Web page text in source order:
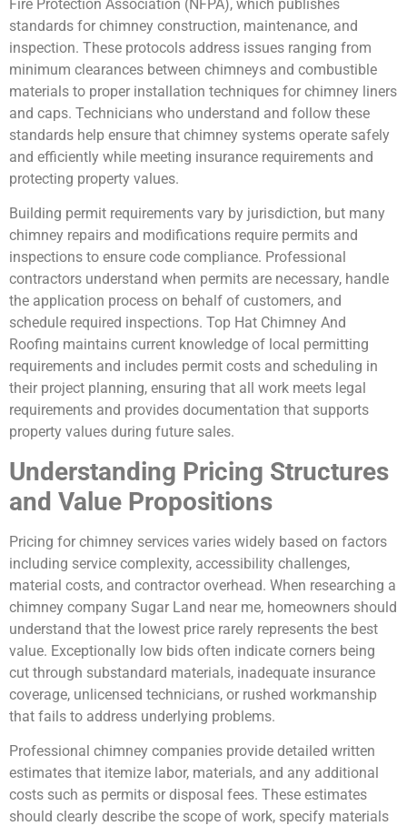
Fire Protection Association (NFPA), which publishes
standards for chimney construction, maintenance, and
inspection. These protocols address issues ranging from
minimum clearances between chimneys and combustible
materials to proper installation techniques for chimney liners
and caps. Technicians who understand and follow these
standards help ensure that chimney systems operate safely
and efficiently while meeting insurance requirements and
protecting property values.
Building permit requirements vary by jurisdiction, but many
chimney repairs and modifications require permits and
inspections to ensure code compliance. Professional
contractors understand when permits are necessary, handle
the application process on behalf of customers, and
schedule required inspections. Top Hat Chimney And
Roofing maintains current knowledge of local permitting
requirements and includes permit costs and scheduling in
their project planning, ensuring that all work meets legal
requirements and provides documentation that supports
property values during future sales.
Understanding Pricing Structures
and Value Propositions
Pricing for chimney services varies widely based on factors
including service complexity, accessibility challenges,
material costs, and contractor overhead. When researching a
chimney company Sugar Land near me, homeowners should
understand that the lowest price rarely represents the best
value. Exceptionally low bids often indicate corners being
cut through substandard materials, inadequate insurance
coverage, unlicensed technicians, or rushed workmanship
that fails to address underlying problems.
Professional chimney companies provide detailed written
estimates that itemize labor, materials, and any additional
costs such as permits or disposal fees. These estimates
should clearly describe the scope of work, specify materials